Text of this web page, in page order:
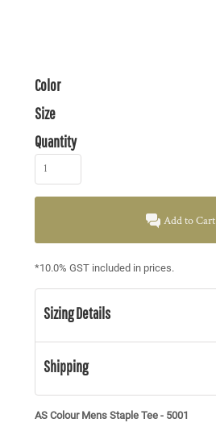
Color
Size
Quantity
Add to Cart
*10.0% GST included in prices.
Sizing Details
Shipping
AS Colour Mens Staple Tee - 5001